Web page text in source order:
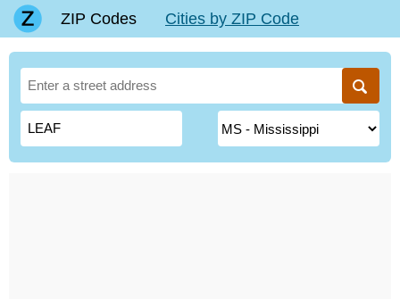
ZIP Codes Cities by ZIP Code